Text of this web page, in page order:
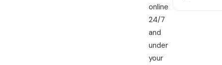
online
24/7
and
under
your